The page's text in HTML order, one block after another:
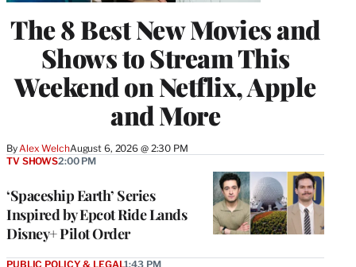
The 8 Best New Movies and
Shows to Stream This
Weekend on Netflix, Apple
and More
ByAlex WelchAugust 6, 2026 @ 2:30 PM
‘Spaceship Earth’ Series
Inspired by Epcot Ride Lands
Disney+ Pilot Order
TV SHOWS2:00 PM
PUBLIC POLICY & LEGAL1:43 PM